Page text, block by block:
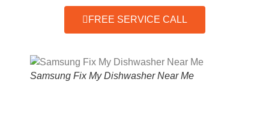
FREE SERVICE CALL
Samsung Fix My Dishwasher Near Me